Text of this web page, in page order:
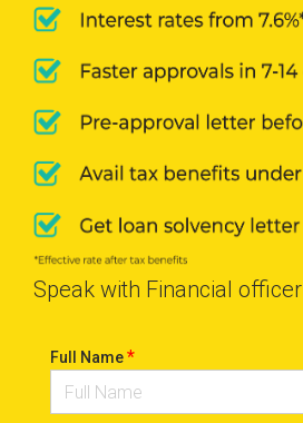
Speak with Financial officer
Full Name*